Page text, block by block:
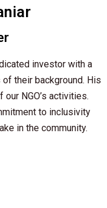
investor with a
their background. His
NGO’s activities.
to inclusivity
in the community.